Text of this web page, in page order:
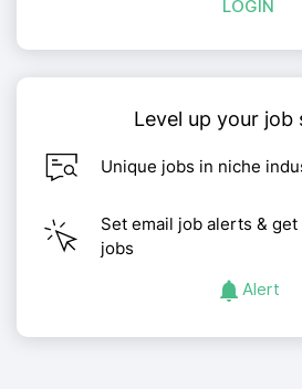
LOGIN
Level up your job
Unique jobs in niche
Set email job alerts &
jobs
Alert